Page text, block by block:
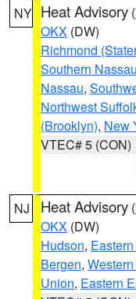
NY Heat Advisory (
OKX (DW)
Richmond
Southern Nassau
Nassau,
Northwest
(Brooklyn), New
VTEC# 5 (CON)
NJ Heat Advisory (
OKX (DW)
Hudson,
Bergen,
Union, Eastern